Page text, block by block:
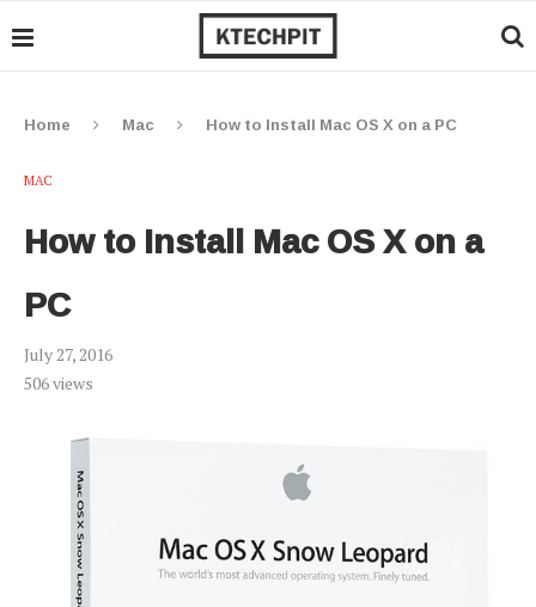
Home Mac How to Install Mac OS X on a PC
MAC
How to Install Mac OS X on a
PC
July 27, 2016
506views